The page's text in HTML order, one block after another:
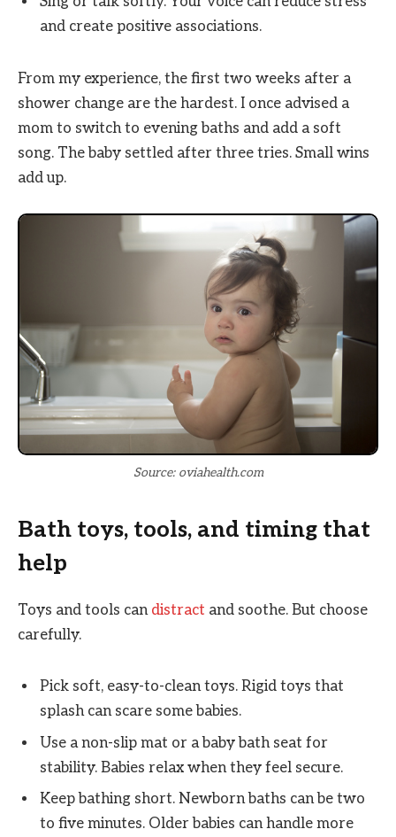
and create positive associations.
From my experience, the first two weeks after a
shower change are the hardest. I once advised a
mom to switch to evening baths and add a soft
song. The baby settled after three tries. Small wins
add up.
Source: oviahealth.com
Bath toys, tools, and timing that
help
Toys and tools can distract and soothe. But choose
carefully.
Pick soft, easy-to-clean toys. Rigid toys that
splash can scare some babies.
Use a non-slip mat or a baby bath seat for
stability. Babies relax when they feel secure.
Keep bathing short. Newborn baths can be two
to five minutes. Older babies can handle more